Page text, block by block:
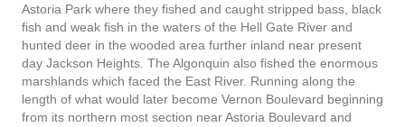
Astoria Park where they fished and caught stripped bass, black
fish and weak fish in the waters of the Hell Gate River and
hunted deer in the wooded area further inland near present
day Jackson Heights. The Algonquin also fished the enormous
marshlands which faced the East River. Running along the
length of what would later become Vernon Boulevard beginning
from its northern most section near Astoria Boulevard and